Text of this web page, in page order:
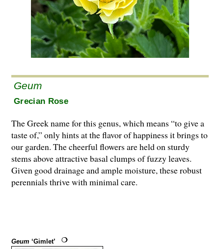
Geum
Grecian Rose
The Greek name for this genus, which means “to give a
taste of,” only hints at the flavor of happiness it brings to
our garden. The cheerful flowers are held on sturdy
stems above attractive basal clumps of fuzzy leaves.
Given good drainage and ample moisture, these robust
perennials thrive with minimal care.
Geum ‘Gimlet’